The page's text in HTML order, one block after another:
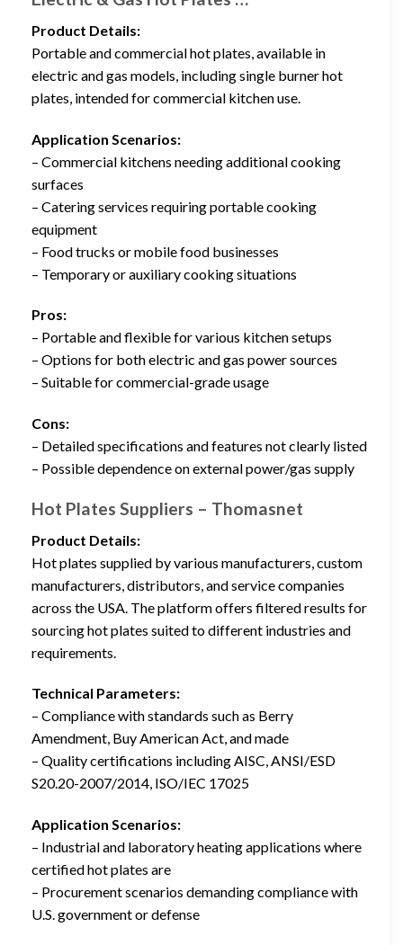
Product Details:
Portable and commercial hot plates, available in
electric and gas models, including single burner hot
plates, intended for commercial kitchen use.
Application Scenarios:
– Commercial kitchens needing additional cooking
surfaces
– Catering services requiring portable cooking
equipment
– Food trucks or mobile food businesses
– Temporary or auxiliary cooking situations
Pros:
– Portable and flexible for various kitchen setups
– Options for both electric and gas power sources
– Suitable for commercial-grade usage
Cons:
– Detailed specifications and features not clearly listed
– Possible dependence on external power/gas supply
Hot Plates Suppliers – Thomasnet
Product Details:
Hot plates supplied by various manufacturers, custom
manufacturers, distributors, and service companies
across the USA. The platform offers filtered results for
sourcing hot plates suited to different industries and
requirements.
Technical Parameters:
– Compliance with standards such as Berry
Amendment, Buy American Act, and made
– Quality certifications including AISC, ANSI/ESD
S20.20-2007/2014, ISO/IEC 17025
Application Scenarios:
– Industrial and laboratory heating applications where
certified hot plates are
– Procurement scenarios demanding compliance with
U.S. government or defense